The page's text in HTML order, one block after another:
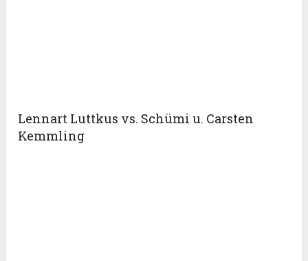
Lennart Luttkus vs. Schümi u. Carsten
Kemmling